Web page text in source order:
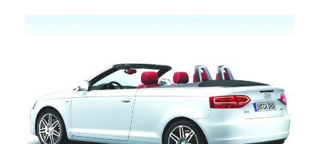
GROUP CABRIO – AUDI A3